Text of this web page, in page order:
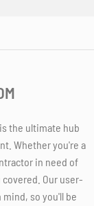
the ultimate hub
Whether you're a
in need of
Our user-
so you'll be